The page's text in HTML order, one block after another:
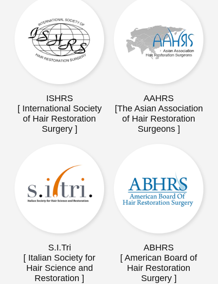
ISHRS
[ International Society
of Hair Restoration
Surgery ]
AAHRS
[The Asian Association
of Hair Restoration
Surgeons ]
S.I.Tri
[ Italian Society for
Hair Science and
Restoration ]
ABHRS
[ American Board of
Hair Restoration
Surgery ]